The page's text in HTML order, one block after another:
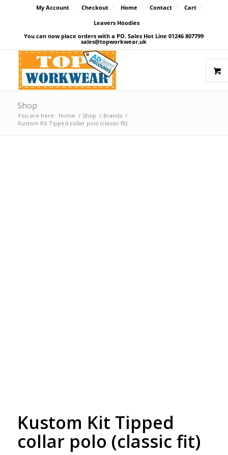
My Account Checkout Home Contact
Cart
Leavers Hoodies
You can now place orders with a PO. Sales Hot Line 01246 807799
sales@topworkwear.uk
Shop
You are here: Home / Shop / Brands /
Kustom Kit Tipped collar polo (classic fit)
Kustom Kit Tipped
collar polo (classic fit)